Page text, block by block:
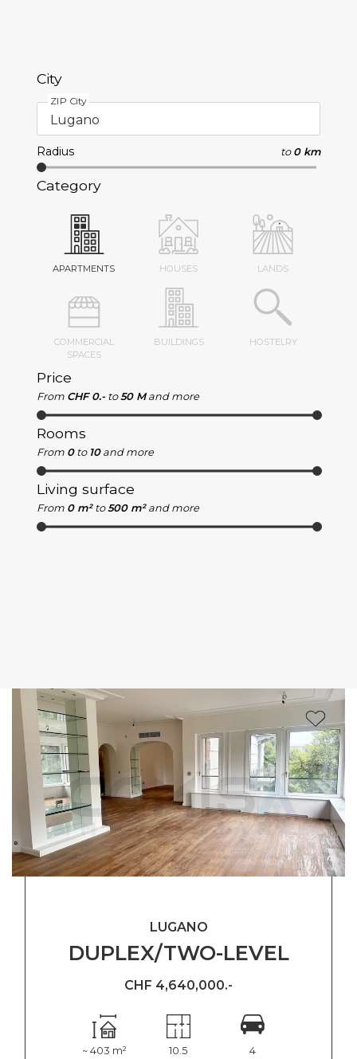
City
ZIP City
Radius to 0 km
Category
APARTMENTS HOUSES LANDS
COMMERCIAL
SPACES
BUILDINGS HOSTELRY
Price
From CHF 0.- to 50 M and more
Rooms
From 0 to 10 and more
Living surface
From 0 m² to 500 m² and more
DUPLEX/TWO-LEVEL
LUGANO
CHF 4,640,000.-
~ 403 m² 10.5 4